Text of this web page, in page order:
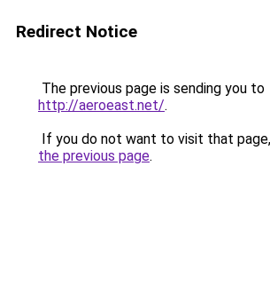
Redirect Notice
The previous page is sending you to
http://aeroeast.net/.
If you do not want to visit that
the previous page.